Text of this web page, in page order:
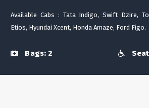
Available Cabs : Tata Indigo, Swift Dzire,
Etios, Hyundai Xcent, Honda Amaze, Ford Figo.
Bags: 2